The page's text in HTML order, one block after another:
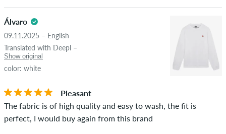
Álvaro
09.11.2025 – English
Translated with Deepl –
Show original
color: white
Pleasant
The fabric is of high quality and easy to wash, the fit is
perfect, I would buy again from this brand